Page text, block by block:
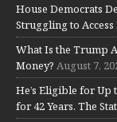
House Democrats
Struggling to
What Is the Trump
Money? August 7,
He’s Eligible for
for 42 Years. The